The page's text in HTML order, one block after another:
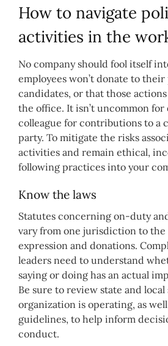
How to navigate
activities in the
No company should fool itself
employees won’t donate to
candidates, or that those
the office. It isn’t uncommon for
colleague for contributions to a
party. To mitigate the risks
activities and remain ethical,
following practices into your
Know the laws
Statutes concerning on-duty
vary from one jurisdiction to the
expression and donations.
leaders need to understand
saying or doing has an actual
Be sure to review state and
organization is operating, as
guidelines, to help inform
conduct.